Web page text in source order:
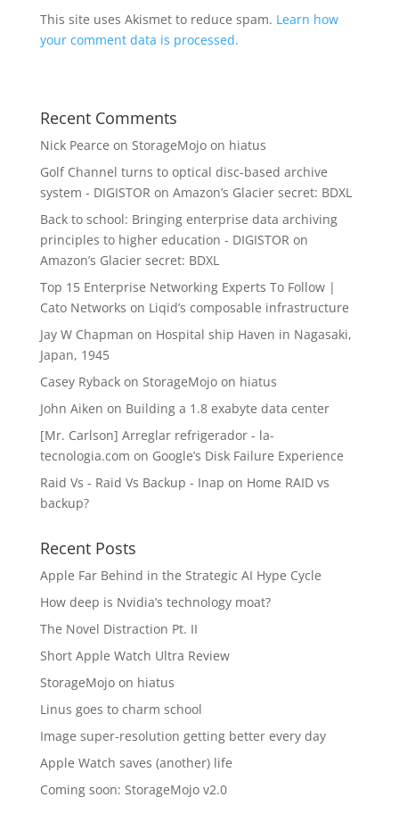
This site uses Akismet to reduce spam. Learn how
your comment data is processed.
Recent Comments
Nick Pearce on StorageMojo on hiatus
Golf Channel turns to optical disc-based archive
system - DIGISTOR on Amazon’s Glacier secret: BDXL
Back to school: Bringing enterprise data archiving
principles to higher education - DIGISTOR on
Amazon’s Glacier secret: BDXL
Top 15 Enterprise Networking Experts To Follow |
Cato Networks on Liqid’s composable infrastructure
Jay W Chapman on Hospital ship Haven in Nagasaki,
Japan, 1945
Casey Rybackon StorageMojo on hiatus
John Aiken on Building a 1.8 exabyte data center
[Mr. Carlson] Arreglar refrigerador - la-
tecnologia.com on Google’s Disk Failure Experience
Raid Vs - Raid Vs Backup - Inap on Home RAID vs
backup?
Recent Posts
Apple Far Behind in the Strategic AI Hype Cycle
How deep is Nvidia’s technology moat?
The Novel Distraction Pt. II
Short Apple Watch Ultra Review
StorageMojo on hiatus
Linus goes to charm school
Image super-resolution getting better every day
Apple Watch saves (another) life
Coming soon: StorageMojo v2.0